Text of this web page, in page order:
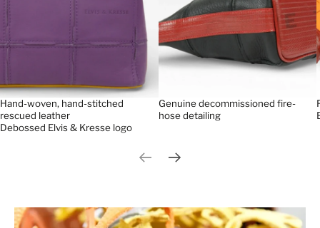
Hand-woven, hand-stitched
rescued leather
Debossed Elvis & Kresse logo
Genuine decommissioned fire-
hose detailing
Previous slide